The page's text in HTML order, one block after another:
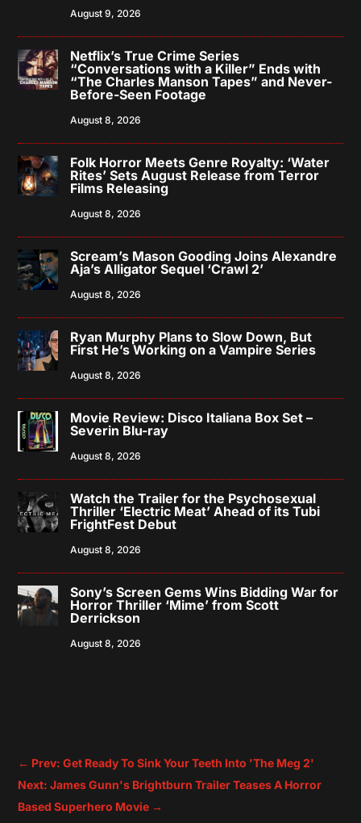
August 9, 2026
Netflix’s True Crime Series
“Conversations with a Killer” Ends with
“The Charles Manson Tapes” and Never-
Before-Seen Footage
August 8, 2026
Folk Horror Meets Genre Royalty: ‘Water
Rites’ Sets August Release from Terror
Films Releasing
August 8, 2026
Scream’s Mason Gooding Joins Alexandre
Aja’s Alligator Sequel ‘Crawl 2’
August 8, 2026
Ryan Murphy Plans to Slow Down, But
First He’s Working on a Vampire Series
August 8, 2026
Movie Review: Disco Italiana Box Set –
Severin Blu-ray
August 8, 2026
Watch the Trailer for the Psychosexual
Thriller ‘Electric Meat’ Ahead of its Tubi
FrightFest Debut
August 8, 2026
Sony’s Screen Gems Wins Bidding War for
Horror Thriller ‘Mime’ from Scott
Derrickson
August 8, 2026
← Prev: Get Ready To Sink Your Teeth Into 'The Meg 2'
Next: James Gunn's Brightburn Trailer Teases A Horror
Based Superhero Movie →